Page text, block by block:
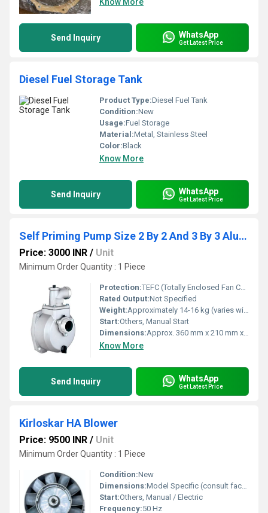
Send Inquiry WhatsApp
Get Latest Price
Diesel Fuel Storage Tank
Product Type:Diesel Fuel Tank
Condition:New
Usage:Fuel Storage
Material:Metal, Stainless Steel
Color:Black
Know More
Send Inquiry WhatsApp
Get Latest Price
Self Priming Pump Size 2 By 2 And 3 By 3 Aluminium Body
Price: 3000 INR / Unit
Minimum Order Quantity : 1 Piece
Protection:TEFC (Totally Enclosed Fan Cooled)
Rated Output:Not Specified
Weight:Approximately 14-16 kg (varies with model)
Start:Others, Manual Start
Dimensions:Approx. 360 mm x 210 mm x 310 mm
Know More
Send Inquiry WhatsApp
Get Latest Price
Kirloskar HA Blower
Price: 9500 INR / Unit
Minimum Order Quantity : 1 Piece
Condition:New
Dimensions:Model Specific (consult factory for details)
Start:Others, Manual / Electric
Frequency:50 Hz